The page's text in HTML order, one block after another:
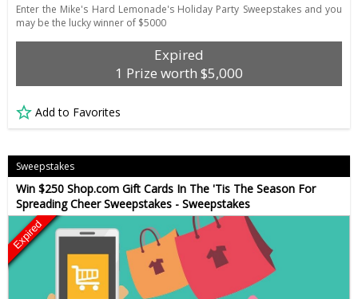
Enter the Mike's Hard Lemonade's Holiday Party Sweepstakes and you
may be the lucky winner of $5000
Expired
1 Prize worth $5,000
Add to Favorites
Sweepstakes
Win $250 Shop.com Gift Cards In The 'Tis The Season For
Spreading Cheer Sweepstakes - Sweepstakes
Expired